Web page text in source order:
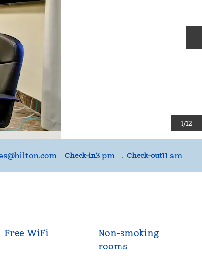
1/12
@hilton.com Check-in3 pm → Check-out11 am
Free WiFi
Non-smoking
rooms